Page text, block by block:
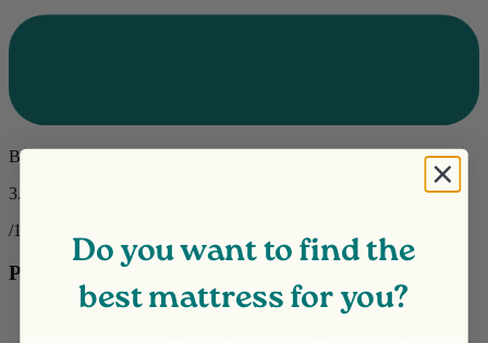
Bounce
3.8
/10
Pros Do you want to find the
best mattress for you?